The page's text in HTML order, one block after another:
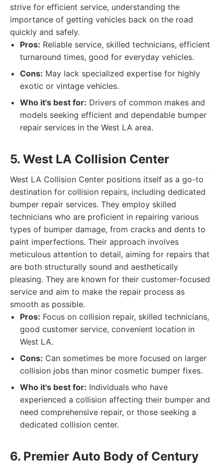
strive for efficient service, understanding the
importance of getting vehicles back on the road
quickly and safely.
Pros: Reliable service, skilled technicians, efficient
turnaround times, good for everyday vehicles.
Cons: May lack specialized expertise for highly
exotic or vintage vehicles.
Who it's best for: Drivers of common makes and
models seeking efficient and dependable bumper
repair services in the West LA area.
5. West LA Collision Center
West LA Collision Center positions itself as a go-to
destination for collision repairs, including dedicated
bumper repair services. They employ skilled
technicians who are proficient in repairing various
types of bumper damage, from cracks and dents to
paint imperfections. Their approach involves
meticulous attention to detail, aiming for repairs that
are both structurally sound and aesthetically
pleasing. They are known for their customer-focused
service and aim to make the repair process as
smooth as possible.
Pros: Focus on collision repair, skilled technicians,
good customer service, convenient location in
West LA.
Cons: Can sometimes be more focused on larger
collision jobs than minor cosmetic bumper fixes.
Who it's best for: Individuals who have
experienced a collision affecting their bumper and
need comprehensive repair, or those seeking a
dedicated collision center.
6. Premier Auto Body of Century